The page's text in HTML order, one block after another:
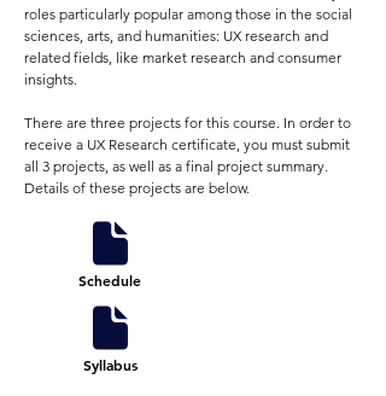
roles particularly popular among those in the social
sciences, arts, and humanities: UX research and
related fields, like market research and consumer
insights.
There are three projects for this course. In order to
receive a UX Research certificate, you must submit
all 3 projects, as well as a final project summary.
Details of these projects are below.
Schedule
Syllabus